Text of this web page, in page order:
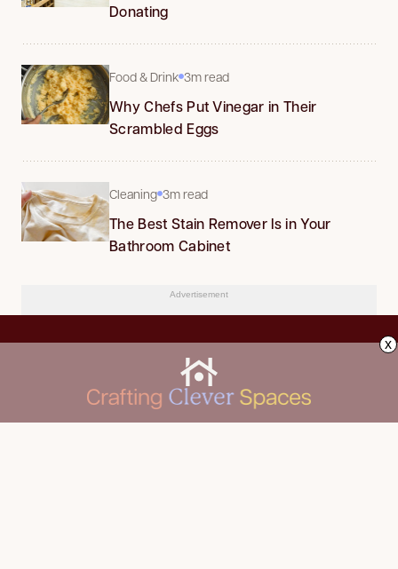
Donating
Food & Drink 3m read
Why Chefs Put Vinegar in Their
Scrambled Eggs
Cleaning 3m read
The Best Stain Remover Is in Your
Bathroom Cabinet
Advertisement
x